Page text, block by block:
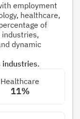
employment
healthcare,
of
dynamic
industries.
Healthcare
11%